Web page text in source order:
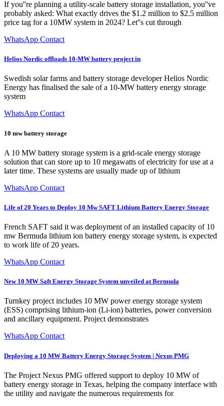
If you''re planning a utility-scale battery storage installation, you''ve
probably asked: What exactly drives the $1.2 million to $2.5 million
price tag for a 10MW system in 2024? Let''s cut through
WhatsApp Contact
Helios Nordic offloads 10-MW battery project in
Swedish solar farms and battery storage developer Helios Nordic
Energy has finalised the sale of a 10-MW battery energy storage
system
WhatsApp Contact
10 mw battery storage
A 10 MW battery storage system is a grid-scale energy storage
solution that can store up to 10 megawatts of electricity for use at a
later time. These systems are usually made up of lithium
WhatsApp Contact
Life of 20 Years to Deploy 10 Mw SAFT Lithium Battery Energy Storage
French SAFT said it was deployment of an installed capacity of 10
mw Bermuda lithium ion battery energy storage system, is expected
to work life of 20 years.
WhatsApp Contact
New 10 MW Saft Energy Storage System unveiled at Bermuda
Turnkey project includes 10 MW power energy storage system
(ESS) comprising lithium-ion (Li-ion) batteries, power conversion
and ancillary equipment. Project demonstrates
WhatsApp Contact
Deploying a 10 MW Battery Energy Storage System | Nexus PMG
The Project Nexus PMG offered support to deploy 10 MW of
battery energy storage in Texas, helping the company interface with
the utility and navigate the numerous requirements for